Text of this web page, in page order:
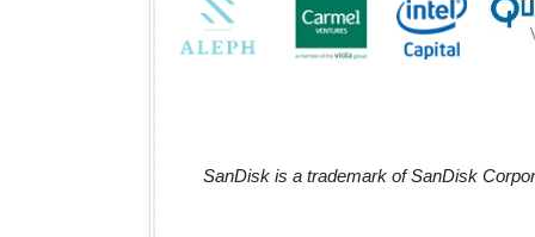
SanDisk is a trademark of SanDisk